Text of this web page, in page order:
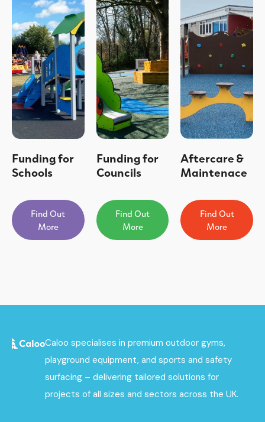
Funding for
Schools
Find Out
More
Funding for
Councils
Find Out
More
Aftercare &
Maintenace
Find Out
More
Caloo specialises in premium outdoor gyms,
playground equipment, and sports and safety
surfacing – delivering tailored solutions for
projects of all sizes and sectors across the UK.